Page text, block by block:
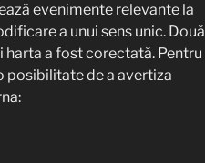
evenimente relevante la
a unui sens unic. Două
harta a fost corectată. Pentru
posibilitate de a avertiza